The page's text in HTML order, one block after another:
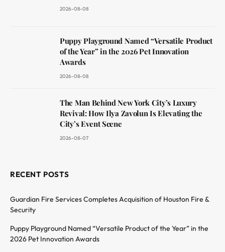
2026-08-08
Puppy Playground Named “Versatile Product
of the Year” in the 2026 Pet Innovation
Awards
2026-08-08
The Man Behind New York City’s Luxury
Revival: How Ilya Zavolun Is Elevating the
City’s Event Scene
2026-08-07
RECENT POSTS
Guardian Fire Services Completes Acquisition of Houston Fire &
Security
Puppy Playground Named “Versatile Product of the Year” in the
2026 Pet Innovation Awards